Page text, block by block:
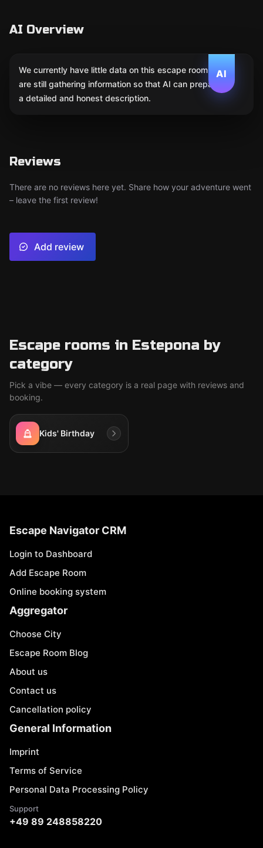
AI Overview
AI
We currently have little data on this escape room. We
are still gathering information so that AI can prepare
a detailed and honest description.
Reviews
There are no reviews here yet. Share how your adventure went
– leave the first review!
Add review
Escape rooms in Estepona by
category
Pick a vibe — every category is a real page with reviews and
booking.
Kids' Birthday
Escape Navigator CRM
Login to Dashboard
Add Escape Room
Online booking system
Aggregator
Choose City
Escape Room Blog
About us
Contact us
Cancellation policy
General Information
Imprint
Terms of Service
Personal Data Processing Policy
Support
+49 89 248858220